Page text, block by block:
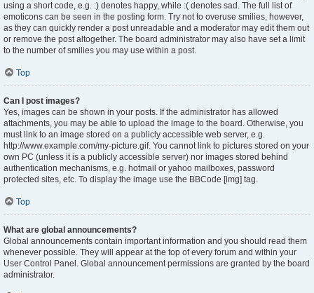
using a short code, e.g. :) denotes happy, while :( denotes sad. The full list of
emoticons can be seen in the posting form. Try not to overuse smilies, however,
as they can quickly render a post unreadable and a moderator may edit them out
or remove the post altogether. The board administrator may also have set a limit
to the number of smilies you may use within a post.
Top
Can I post images?
Yes, images can be shown in your posts. If the administrator has allowed
attachments, you may be able to upload the image to the board. Otherwise, you
must link to an image stored on a publicly accessible web server, e.g.
http://www.example.com/my-picture.gif. You cannot link to pictures stored on your
own PC (unless it is a publicly accessible server) nor images stored behind
authentication mechanisms, e.g. hotmail or yahoo mailboxes, password
protected sites, etc. To display the image use the BBCode [img] tag.
Top
What are global announcements?
Global announcements contain important information and you should read them
whenever possible. They will appear at the top of every forum and within your
User Control Panel. Global announcement permissions are granted by the board
administrator.